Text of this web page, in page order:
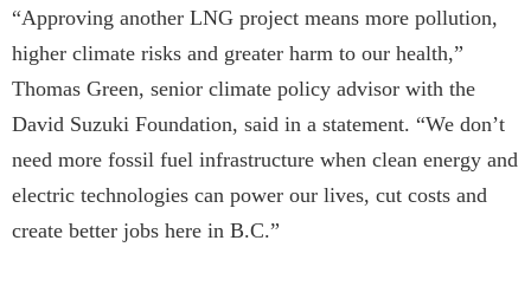
“Approving another LNG project means more pollution,
higher climate risks and greater harm to our health,”
Thomas Green, senior climate policy advisor with the
David Suzuki Foundation, said in a statement. “We don’t
need more fossil fuel infrastructure when clean energy and
electric technologies can power our lives, cut costs and
create better jobs here in B.C.”